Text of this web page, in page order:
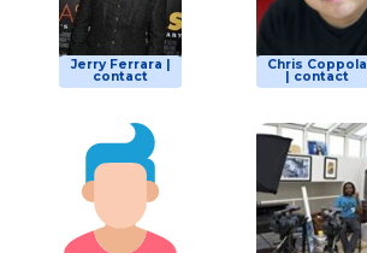
Jerry Ferrara |
contact
Chris Coppola
| contact